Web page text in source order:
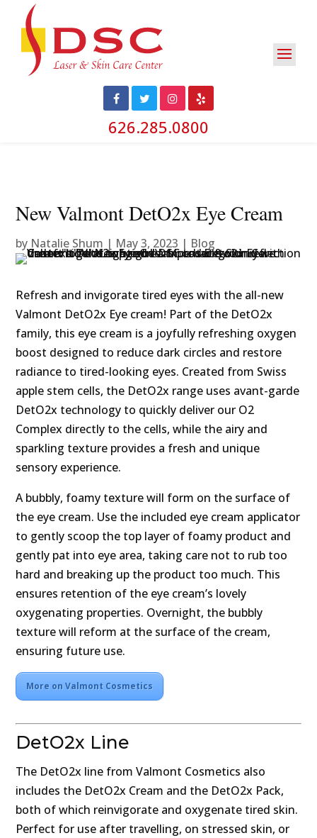
626.285.0800
New Valmont DetO2x Eye Cream
by Natalie Shum | May 3, 2023 | Blog
Refresh and invigorate tired eyes with the all-new
Valmont DetO2x Eye cream! Part of the DetO2x
family, this eye cream is a joyfully refreshing oxygen
boost designed to reduce dark circles and restore
radiance to tired-looking eyes. Created from Swiss
apple stem cells, the DetO2x range uses avant-garde
DetO2x technology to quickly deliver our O2
Complex directly to the cells, while the airy and
sparkling texture provides a fresh and unique
sensory experience.
A bubbly, foamy texture will form on the surface of
the eye cream. Use the included eye cream applicator
to gently scoop the top layer of foamy product and
gently pat into eye area, taking care not to rub too
hard and breaking up the product too much. This
ensures retention of the eye cream’s lovely
oxygenating properties. Overnight, the bubbly
texture will reform at the surface of the cream,
ensuring future use.
More on Valmont Cosmetics
DetO2x Line
The DetO2x line from Valmont Cosmetics also
includes the DetO2x Cream and the DetO2x Pack,
both of which reinvigorate and oxygenate tired skin.
Perfect for use after travelling, on stressed skin, or